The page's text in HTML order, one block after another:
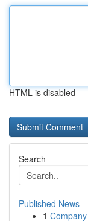
HTML is disabled
Search
Published News
1